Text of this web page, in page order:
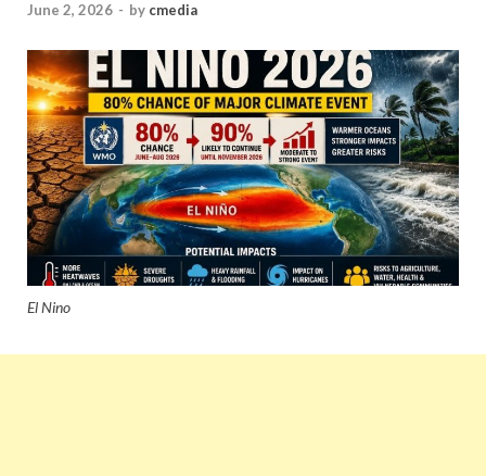
June 2, 2026 - by cmedia
El Nino